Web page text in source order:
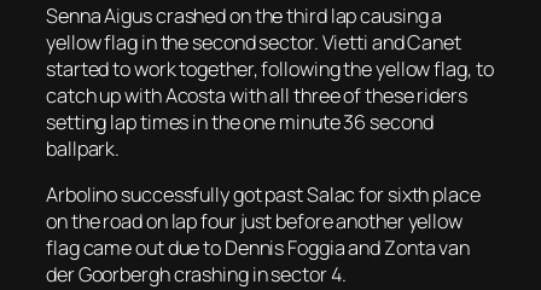
Senna Aigus crashed on the third lap causing a
yellow flag in the second sector. Vietti and Canet
started to work together, following the yellow flag, to
catch up with Acosta with all three of these riders
setting lap times in the one minute 36 second
ballpark.
Arbolino successfully got past Salac for sixth place
on the road on lap four just before another yellow
flag came out due to Dennis Foggia and Zonta van
der Goorbergh crashing in sector 4.